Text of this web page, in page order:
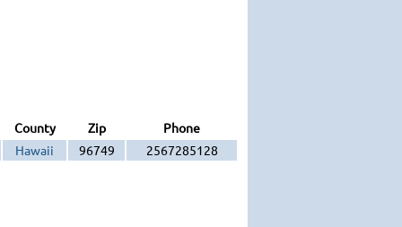
County Zip
Phone
Hawaii 96749 2567285128